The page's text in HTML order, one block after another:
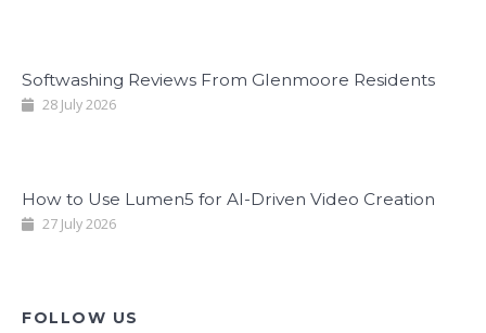
Softwashing Reviews From Glenmoore Residents
28 July 2026
How to Use Lumen5 for AI-Driven Video Creation
27 July 2026
FOLLOW US